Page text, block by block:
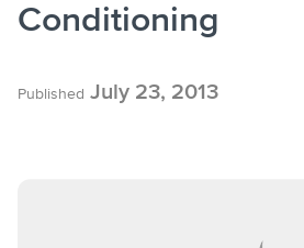
Conditioning
Published July 23, 2013